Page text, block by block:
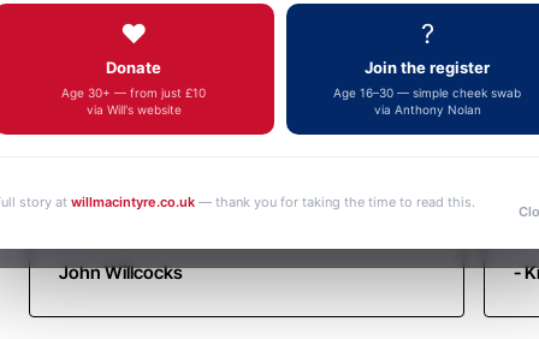
Motorsport
fulfilment, an outstanding and increasingly
Thank you very much. Kind regards John
John Willcocks -
❤️
Donate
Age 30+ — from just £10
via Will's website
?
Join the register
Age 16–30 — simple cheek swab
via Anthony Nolan
story at willmacintyre.co.uk — thank you for taking the time to read this.